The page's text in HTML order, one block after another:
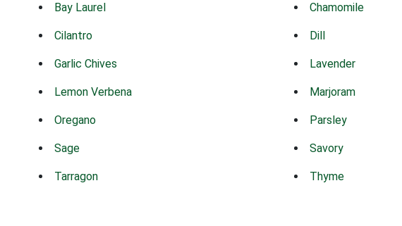
Bay Laurel Chamomile
Cilantro Dill
Garlic Chives Lavender
Lemon Verbena Marjoram
Oregano Parsley
Sage Savory
Tarragon Thyme